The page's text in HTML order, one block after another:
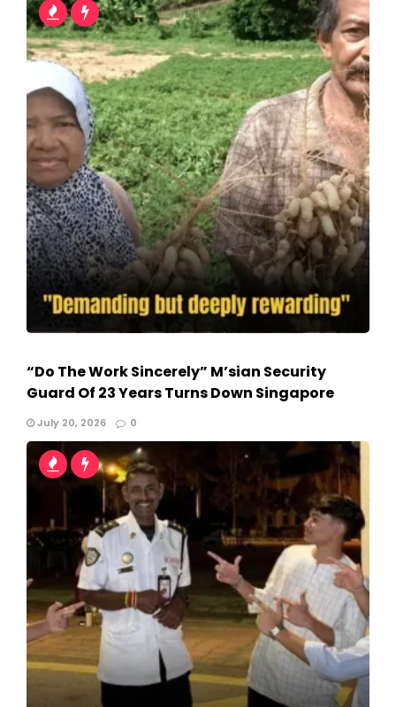
“Do The Work Sincerely” M’sian Security
Guard Of 23 Years Turns Down Singapore
July 20, 2026 0